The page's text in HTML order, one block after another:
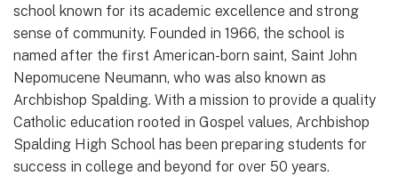
school known for its academic excellence and strong
sense of community. Founded in 1966, the school is
named after the first American-born saint, Saint John
Nepomucene Neumann, who was also known as
Archbishop Spalding. With a mission to provide a quality
Catholic education rooted in Gospel values, Archbishop
Spalding High School has been preparing students for
success in college and beyond for over 50 years.